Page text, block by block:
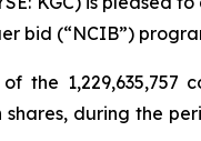
bid (“NCIB”)
the 1,229,635,757
shares, during the